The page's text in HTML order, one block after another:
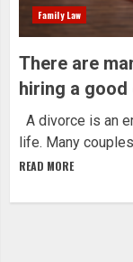
Family Law
There are
hiring a
A divorce is an
life. Many
READ MORE